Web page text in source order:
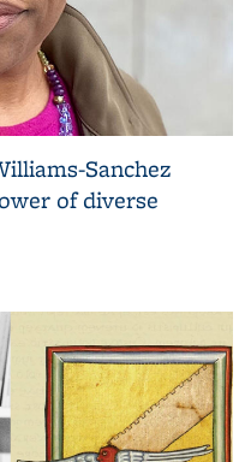
Sanchez
of diverse